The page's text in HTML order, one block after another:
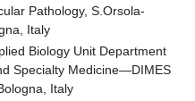
Pathology, S.Orsola-
Italy
Biology Unit Department
Specialty Medicine—DIMES
Italy